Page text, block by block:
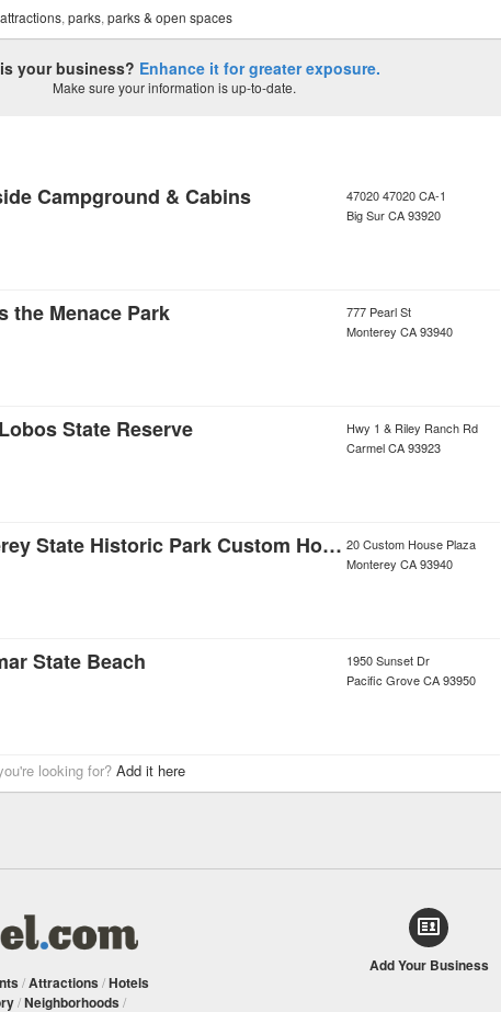
attractions, parks, parks & open spaces
your business? Enhance it for greater exposure.
Make sure your information is up-to-date.
Campground & Cabins
47020 47020 CA-1
Big SurCA93920
the Menace Park
777 Pearl St
Monterey CA93940
State Reserve
Hwy 1 & Riley Ranch Rd
CarmelCA93923
Monterey State Historic Park Custom House Plaza 20 Custom House Plaza
Monterey CA93940
State Beach
1950 Sunset Dr
Pacific GroveCA93950
looking for? Add it here
/Attractions /Hotels
/Neighborhoods /
Add Your Business